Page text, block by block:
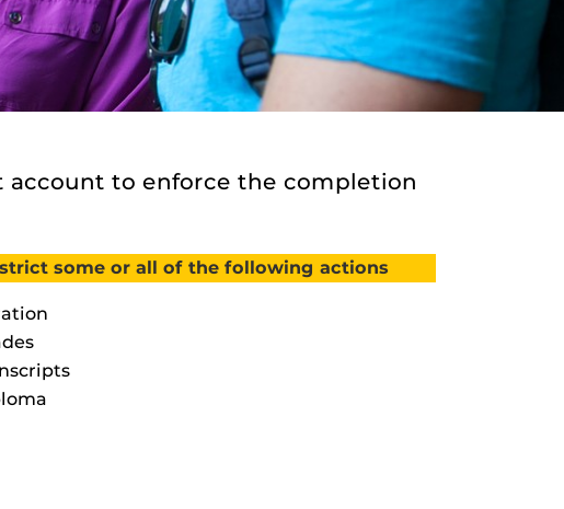
account to enforce the completion
some or all of the following actions